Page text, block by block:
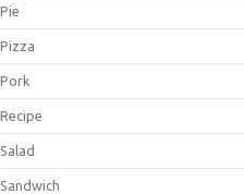
Pie
Pizza
Pork
Recipe
Salad
Sandwich